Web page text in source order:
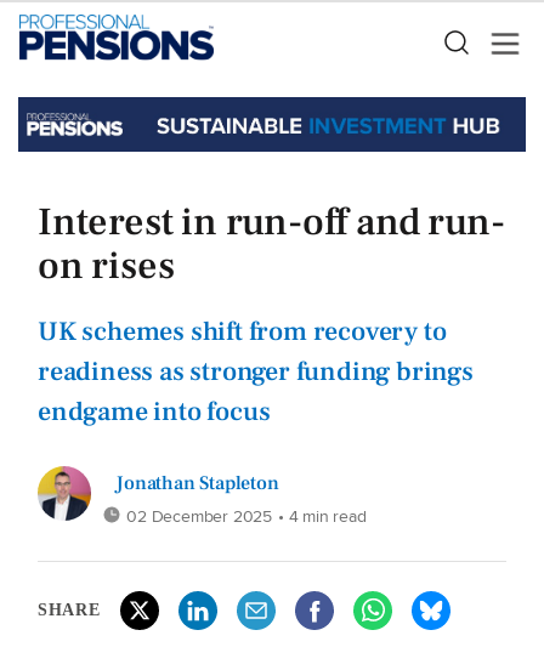
Interest in run-off and run-
on rises
UK schemes shift from recovery to
readiness as stronger funding brings
endgame into focus
Jonathan Stapleton
02 December 2025 • 4 min read
SHARE